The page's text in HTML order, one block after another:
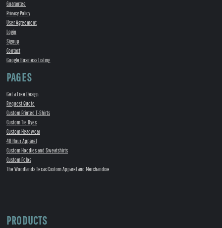
Guarantee
Privacy Policy
User Agreement
Login
Signup
Contact
Google Business Listing
PAGES
Get a Free Design
Request Quote
Custom Printed T-Shirts
Custom Tie Dyes
Custom Headwear
48 Hour Apparel
Custom Hoodies and Sweatshirts
Custom Polos
The Woodlands Texas Custom Apparel and Merchandise
PRODUCTS